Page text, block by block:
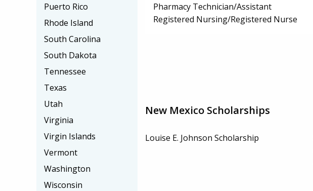
Pharmacy Technician/Assistant
Registered Nursing/Registered Nurse
New Mexico Scholarships
Louise E. Johnson Scholarship
Puerto Rico
Rhode Island
South Carolina
South Dakota
Tennessee
Texas
Utah
Virginia
Virgin Islands
Vermont
Washington
Wisconsin